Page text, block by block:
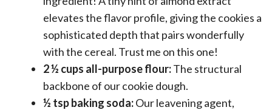
elevates the flavor profile, giving the cookies a
sophisticated depth that pairs wonderfully
with the cereal. Trust me on this one!
2 ½ cups all-purpose flour:The structural
backbone of our cookie dough.
½ tsp baking soda:Our leavening agent,